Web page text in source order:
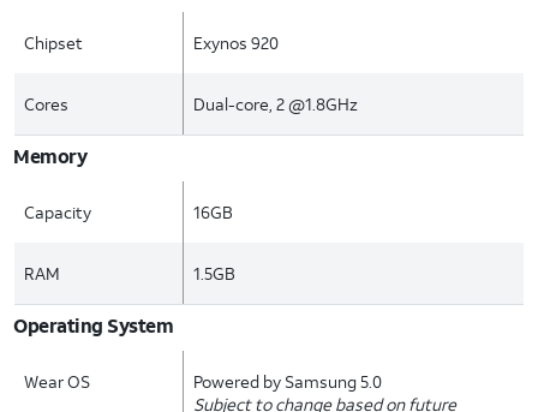
Chipset Exynos 920
Cores Dual-core, 2 @1.8GHz
Memory
Capacity 16GB
RAM 1.5GB
Operating System
Wear OS
Powered by Samsung 5.0
Subject to change based on future